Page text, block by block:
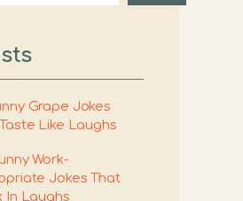
Grape Jokes
Like Laughs
Work-
Jokes That
In Laughs